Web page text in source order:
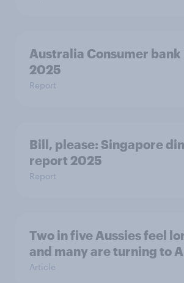
Australia Consumer
2025
Report
Bill, please:​ Singapore
report 2025​
Report
Two in five Aussies feel
and many are turning to
Article